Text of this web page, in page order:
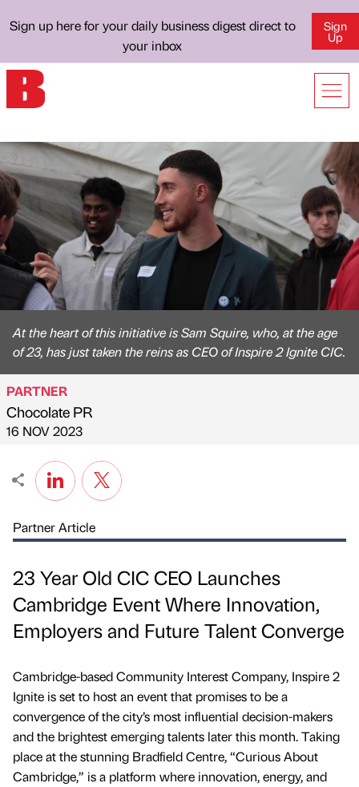
Sign up here for your daily business digest direct to
your inbox
Sign
Up
At the heart of this initiative is Sam Squire, who, at the age
of 23, has just taken the reins as CEO of Inspire 2 Ignite CIC.
Published by
PARTNER
Chocolate PR
on
16 NOV 2023
Partner Article
23 Year Old CIC CEO Launches
Cambridge Event Where Innovation,
Employers and Future Talent Converge
Cambridge-based Community Interest Company, Inspire 2
Ignite is set to host an event that promises to be a
convergence of the city’s most influential decision-makers
and the brightest emerging talents later this month. Taking
place at the stunning Bradfield Centre, “Curious About
Cambridge,” is a platform where innovation, energy, and